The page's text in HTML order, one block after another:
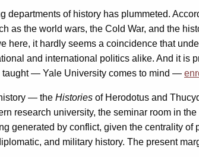
departments of history has plummeted.
the world wars, the Cold War, and the
it hardly seems a coincidence that
and international politics alike. And it is
taught — Yale University comes to mind —
— the Histories of Herodotus and
research university, the seminar room in
generated by conflict, given the centrality
and military history. The present